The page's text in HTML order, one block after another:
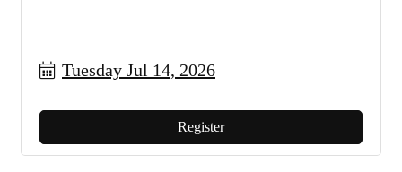
Tuesday Jul 14, 2026
Register